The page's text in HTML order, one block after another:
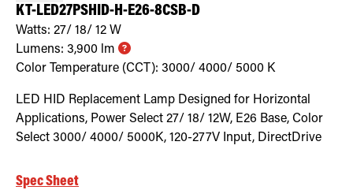
KT-LED27PSHID-H-E26-8CSB-D
Watts: 27/ 18/ 12 W
Lumens: 3,900 lm
Color Temperature (CCT): 3000/ 4000/ 5000 K
LED HID Replacement Lamp Designed for Horizontal
Applications, Power Select 27/ 18/ 12W, E26 Base, Color
Select 3000/ 4000/ 5000K, 120-277V Input, DirectDrive
Spec Sheet